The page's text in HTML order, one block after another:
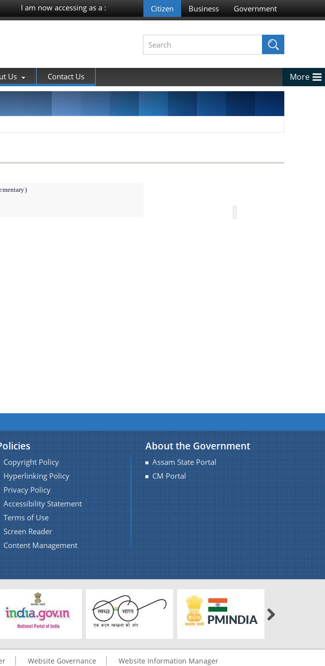
I am now accessing as a :
Us Contact Us More
Copyright Policy
Hyperlinking Policy
Privacy Policy
Accessibility Statement
Terms of Use
Screen Reader
Content Management
About the Government
Assam State Portal
CM Portal
Website Governance Website Information Manager